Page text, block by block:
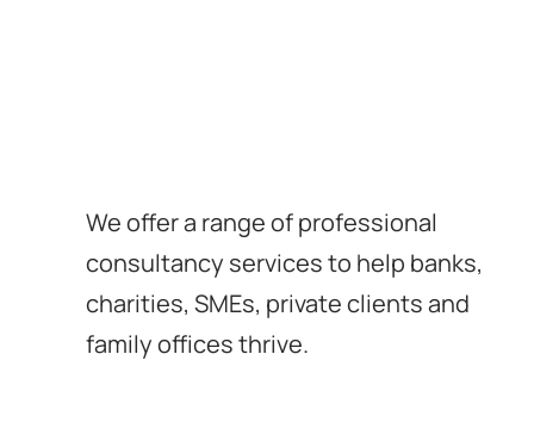
We offer a range of professional
consultancy services to help banks,
charities, SMEs, private clients and
family offices thrive.